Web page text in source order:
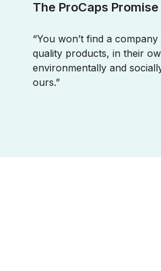
The ProCaps Promise
“You won’t find a
quality products, in their
environmentally and
ours.”